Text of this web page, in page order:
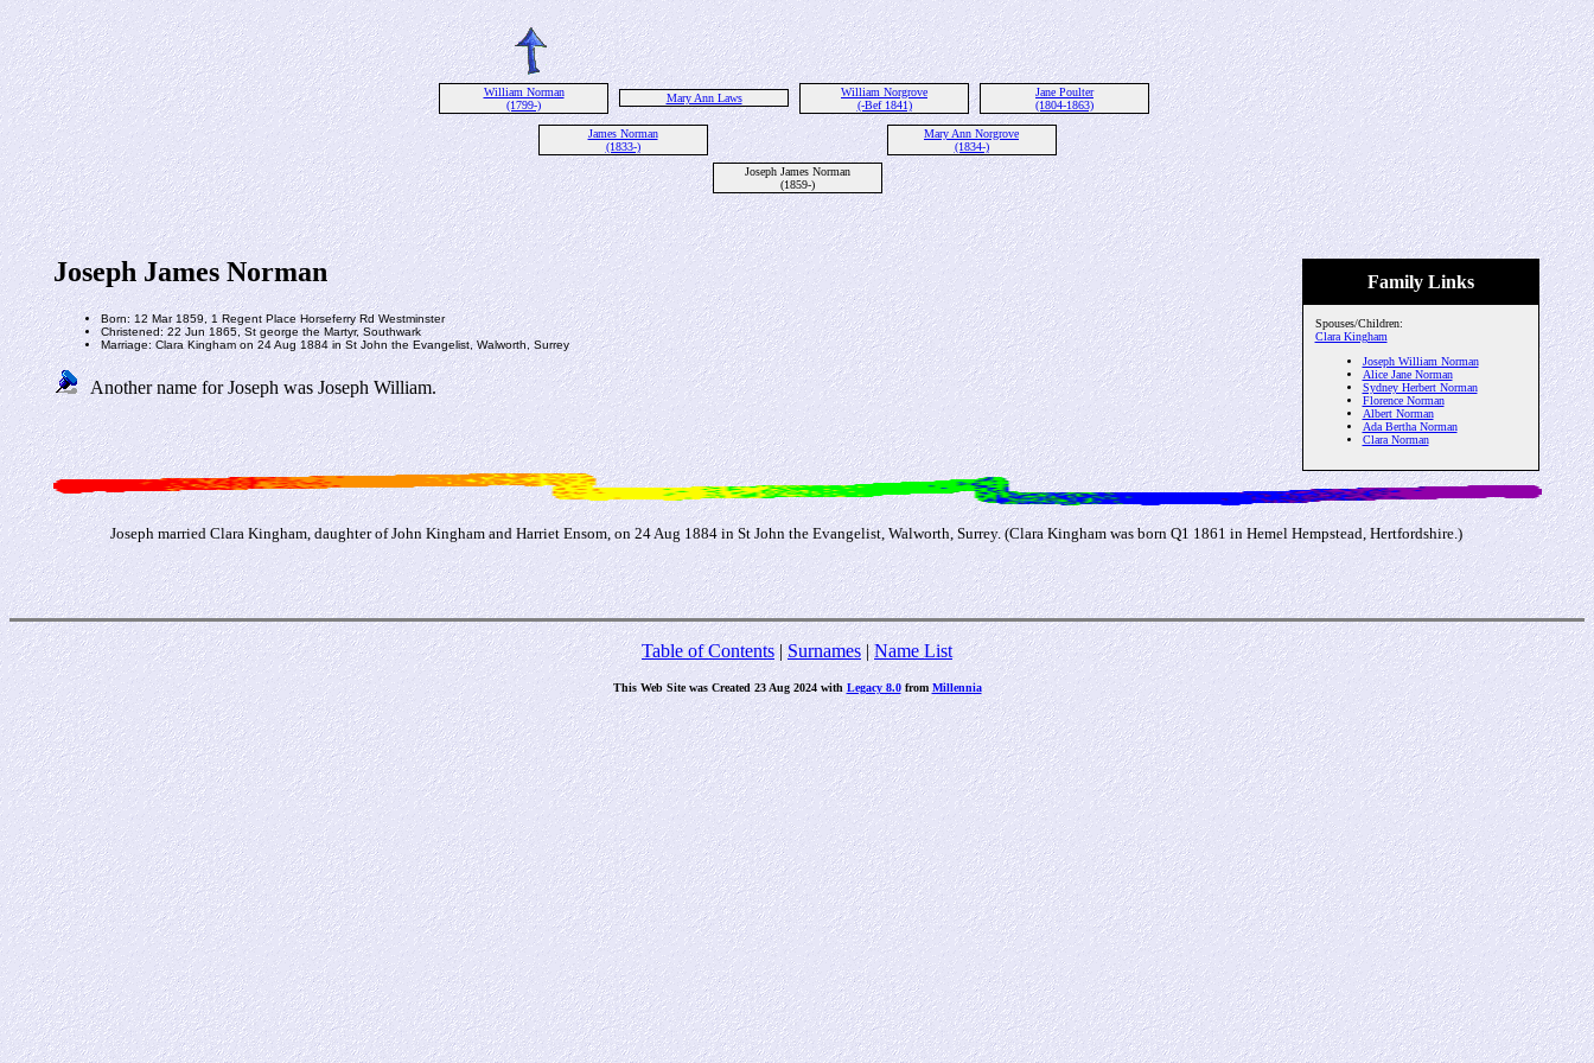
William Norman
(1799-)
Mary Ann Laws
William Norgrove
(-Bef 1841)
Jane Poulter
(1804-1863)
James Norman
(1833-)
Mary Ann Norgrove
(1834-)
Joseph James Norman
(1859-)
Family Links
Spouses/Children:
Clara Kingham
Joseph William Norman
Alice Jane Norman
Sydney Herbert Norman
Florence Norman
Albert Norman
Ada Bertha Norman
Clara Norman
Joseph James Norman
Born: 12 Mar 1859, 1 Regent Place Horseferry Rd Westminster
Christened: 22 Jun 1865, St george the Martyr, Southwark
Marriage: Clara Kingham on 24 Aug 1884 in St John the Evangelist, Walworth, Surrey
Another name for Joseph was Joseph William.
Joseph married Clara Kingham, daughter of John Kingham and Harriet Ensom, on 24 Aug 1884 in St John the Evangelist, Walworth, Surrey. (Clara Kingham was born Q1 1861 in Hemel Hempstead, Hertfordshire.)
Table of Contents|Surnames|Name List
This Web Site was Created 23 Aug 2024 with Legacy 8.0fromMillennia